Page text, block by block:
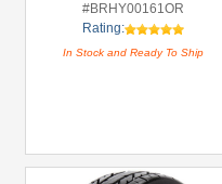
#BRHY00161OR
Rating:
In Stock and Ready To Ship